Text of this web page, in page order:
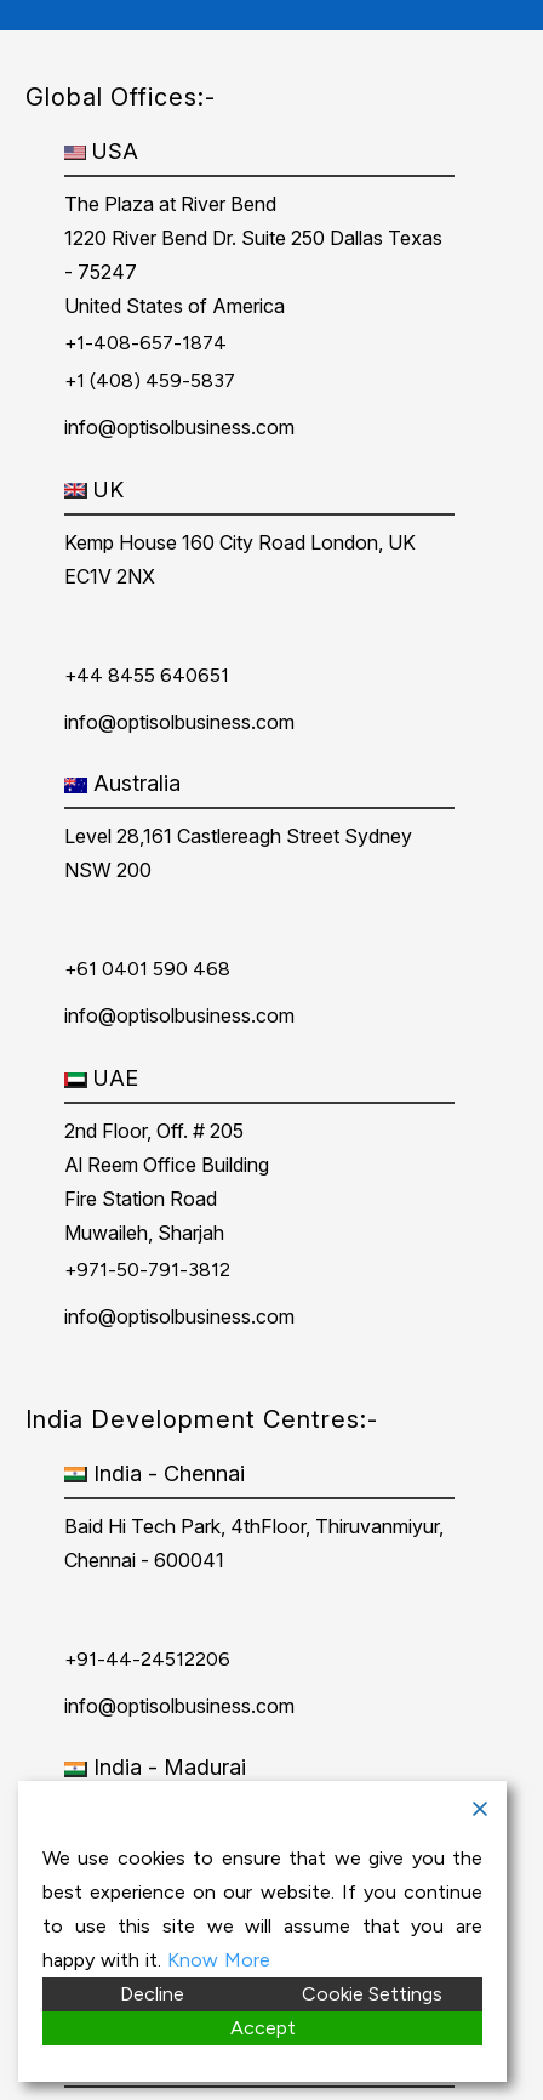
Global Offices:-
USA
The Plaza at River Bend
1220 River Bend Dr. Suite 250 Dallas Texas
- 75247
United States of America
+1-408-657-1874
+1 (408) 459-5837
info@optisolbusiness.com
UK
Kemp House 160 City Road London, UK
EC1V 2NX
+44 8455 640651
info@optisolbusiness.com
Australia
Level 28,161 Castlereagh Street Sydney
NSW 200
+61 0401 590 468
info@optisolbusiness.com
UAE
2nd Floor, Off. # 205
Al Reem Office Building
Fire Station Road
Muwaileh, Sharjah
+971-50-791-3812
info@optisolbusiness.com
India Development Centres:-
India - Chennai
Baid Hi Tech Park, 4thFloor, Thiruvanmiyur,
Chennai - 600041
+91-44-24512206
info@optisolbusiness.com
India - Madurai
Kamala 2nd street, Chinna Chokkikulam,
Madurai-625002.
+91-452-2902772
info@optisolbusiness.com
We use cookies to ensure that we give you the
best experience on our website. If you continue
to use this site we will assume that you are
happy with it. Know More
Decline
Cookie Settings
Accept